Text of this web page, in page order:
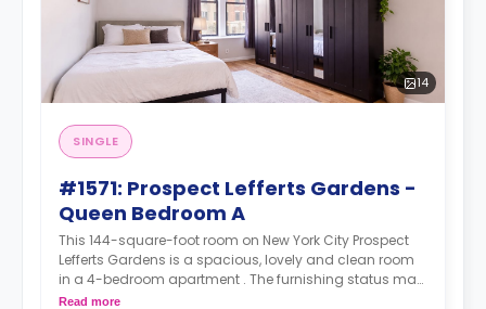
14
SINGLE
#1571: Prospect Lefferts Gardens -
Queen Bedroom A
This 144-square-foot room on New York City Prospect
Lefferts Gardens is a spacious, lovely and clean room
in a 4-bedroom apartment . The furnishing status may,
or may not be adjustable for an additional fee, upon a
Read more